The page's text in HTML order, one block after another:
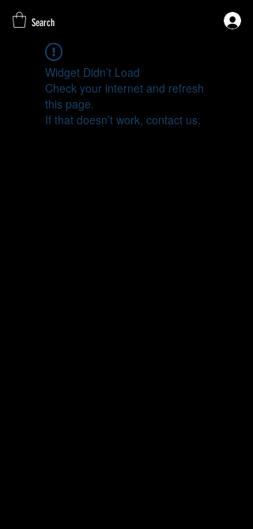
Search
Widget Didn’t Load
Check your internet and refresh
this page.
If that doesn’t work, contact us.